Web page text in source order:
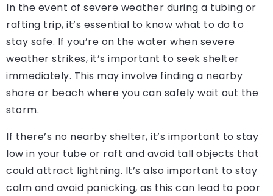
In the event of severe weather during a tubing or
rafting trip, it’s essential to know what to do to
stay safe. If you’re on the water when severe
weather strikes, it’s important to seek shelter
immediately. This may involve finding a nearby
shore or beach where you can safely wait out the
storm.
If there’s no nearby shelter, it’s important to stay
low in your tube or raft and avoid tall objects that
could attract lightning. It’s also important to stay
calm and avoid panicking, as this can lead to poor